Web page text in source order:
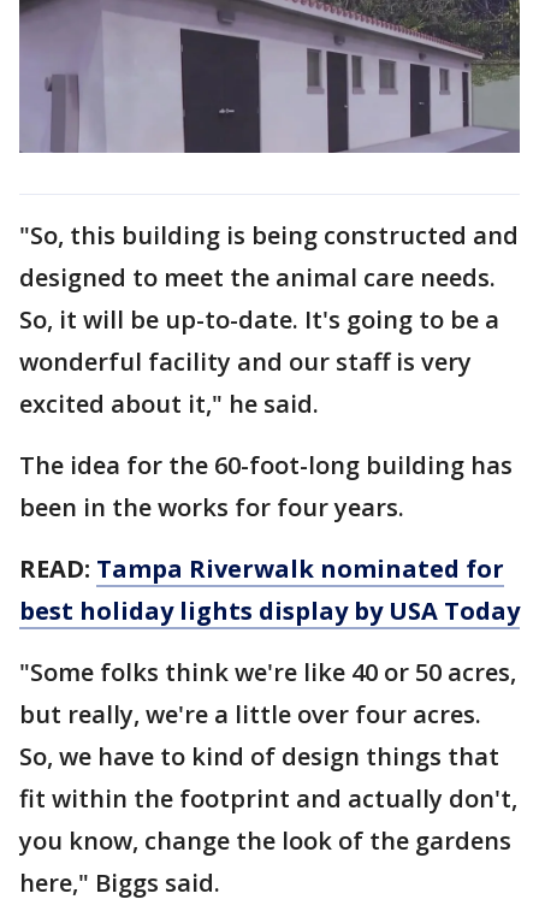
"So, this building is being constructed and
designed to meet the animal care needs.
So, it will be up-to-date. It's going to be a
wonderful facility and our staff is very
excited about it," he said.
The idea for the 60-foot-long building has
been in the works for four years.
READ: Tampa Riverwalk nominated for
best holiday lights display by USA Today
"Some folks think we're like 40 or 50 acres,
but really, we're a little over four acres.
So, we have to kind of design things that
fit within the footprint and actually don't,
you know, change the look of the gardens
here," Biggs said.